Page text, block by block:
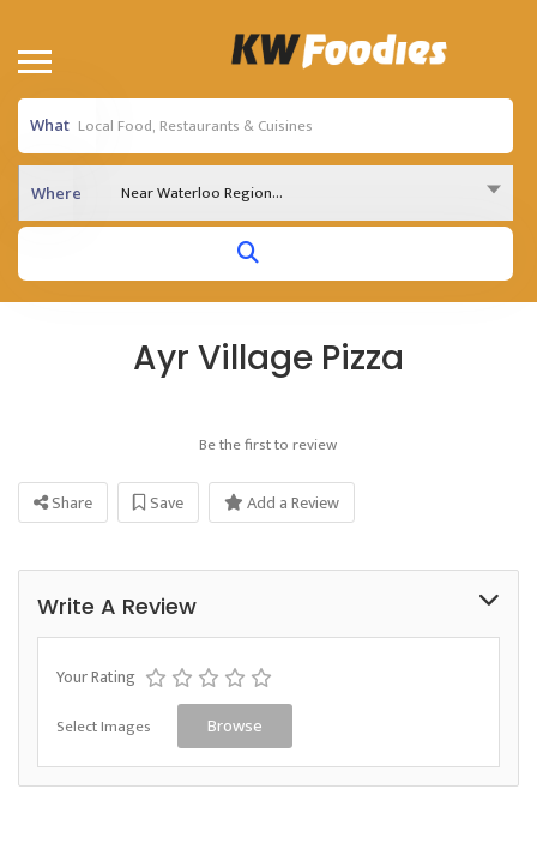
What
Where Near Waterloo Region...
Ayr Village Pizza
Be the first to review
Share Save Add a Review
Write A Review
Your Rating
Select Images Browse